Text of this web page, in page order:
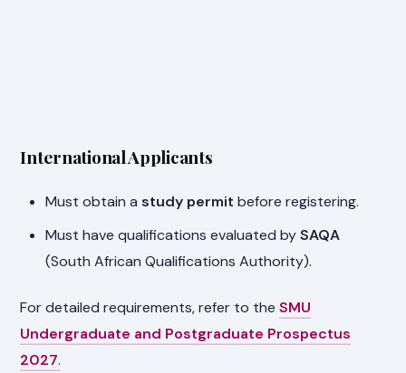
International Applicants
Must obtain astudy permit before registering.
Must have qualifications evaluated bySAQA
(South African Qualifications Authority).
For detailed requirements, refer to theSMU
Undergraduate and Postgraduate Prospectus
2027.